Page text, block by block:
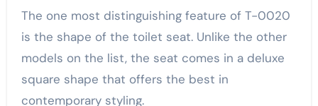
The one most distinguishing feature of T-0020
is the shape of the toilet seat. Unlike the other
models on the list, the seat comes in a deluxe
square shape that offers the best in
contemporary styling.